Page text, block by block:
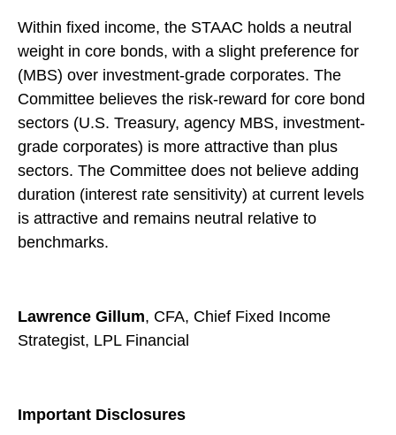
Within fixed income, the STAAC holds a neutral
weight in core bonds, with a slight preference for
(MBS) over investment-grade corporates. The
Committee believes the risk-reward for core bond
sectors (U.S. Treasury, agency MBS, investment-
grade corporates) is more attractive than plus
sectors. The Committee does not believe adding
duration (interest rate sensitivity) at current levels
is attractive and remains neutral relative to
benchmarks.
Lawrence Gillum, CFA, Chief Fixed Income
Strategist, LPL Financial
Important Disclosures